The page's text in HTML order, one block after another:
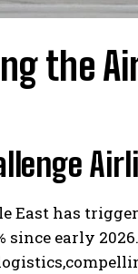
the
has
since early